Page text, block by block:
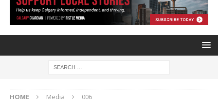
HOME Media 006